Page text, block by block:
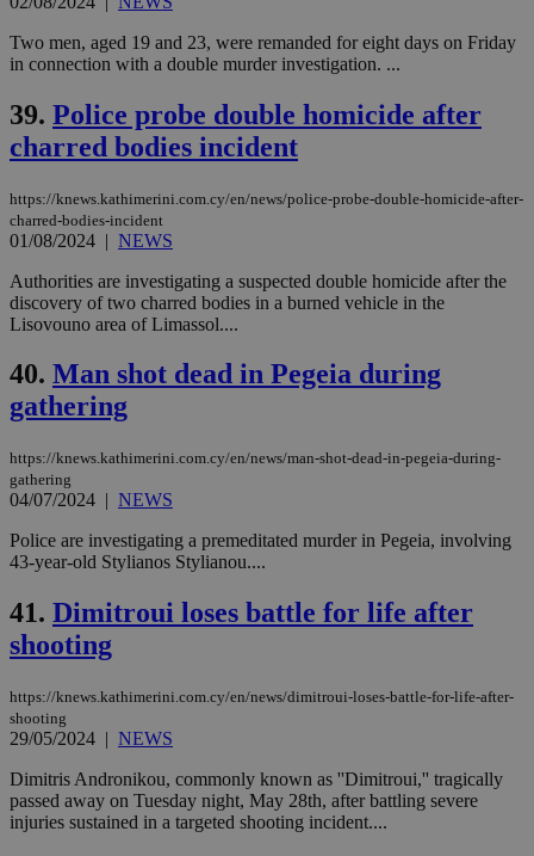
Two men, aged 19 and 23, were remanded for eight days on Friday
in connection with a double murder investigation. ...
39. Police probe double homicide after
charred bodies incident
https://knews.kathimerini.com.cy/en/news/police-probe-double-homicide-after-
charred-bodies-incident
01/08/2024 | NEWS
Authorities are investigating a suspected double homicide after the
discovery of two charred bodies in a burned vehicle in the
Lisovouno area of Limassol....
40. Man shot dead in Pegeia during
gathering
https://knews.kathimerini.com.cy/en/news/man-shot-dead-in-pegeia-during-
gathering
04/07/2024 | NEWS
Police are investigating a premeditated murder in Pegeia, involving
43-year-old Stylianos Stylianou....
41. Dimitroui loses battle for life after
shooting
https://knews.kathimerini.com.cy/en/news/dimitroui-loses-battle-for-life-after-
shooting
29/05/2024 | NEWS
Dimitris Andronikou, commonly known as ''Dimitroui,'' tragically
passed away on Tuesday night, May 28th, after battling severe
injuries sustained in a targeted shooting incident....